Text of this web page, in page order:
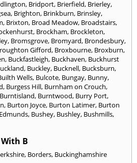
, Bridport, Brierfield, Brierley,
, Brighton, Brinkburn, Brinsley,
, Brixton, Broad Meadow, Broadstairs,
, Brockham, Brockleton,
, Bromsgrove, Bromyard, Brondesbury,
Gifford, Broxbourne, Broxburn,
, Buckfastleigh, Buckhaven, Buckhurst
, Buckley, Bucknell, Bucksburn,
Wells, Bulcote, Bungay, Bunny,
, Burgess Hill, Burnham on Crouch,
Burntisland, Burntwood, Burry Port,
, Burton Joyce, Burton Latimer, Burton
, Bushey, Bushley, Bushmills,
B
, Borders, Buckinghamshire